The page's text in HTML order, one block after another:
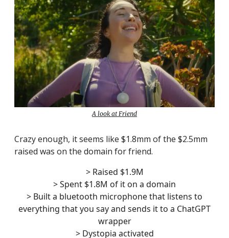
A look at Friend
Crazy enough, it seems like $1.8mm of the $2.5mm
raised was on the domain for friend.
> Raised $1.9M
> Spent $1.8M of it on a domain
> Built a bluetooth microphone that listens to
everything that you say and sends it to a ChatGPT
wrapper
> Dystopia activated